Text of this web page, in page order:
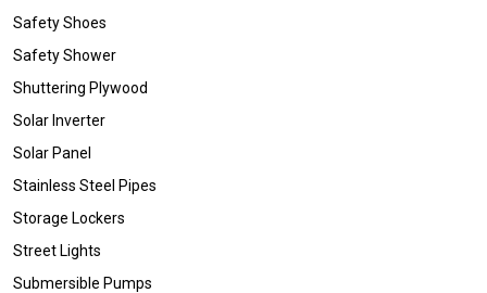
Safety Shoes
Safety Shower
Shuttering Plywood
Solar Inverter
Solar Panel
Stainless Steel Pipes
Storage Lockers
Street Lights
Submersible Pumps